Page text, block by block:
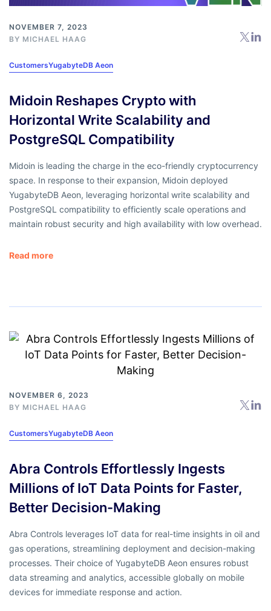
NOVEMBER 7, 2023
BY MICHAEL HAAG
CustomersYugabyteDB Aeon
Midoin Reshapes Crypto with
Horizontal Write Scalability and
PostgreSQL Compatibility
Midoin is leading the charge in the eco-friendly cryptocurrency
space. In response to their expansion, Midoin deployed
YugabyteDB Aeon, leveraging horizontal write scalability and
PostgreSQL compatibility to efficiently scale operations and
maintain robust security and high availability with low overhead.
Read more
NOVEMBER 6, 2023
BY MICHAEL HAAG
CustomersYugabyteDB Aeon
Abra Controls Effortlessly Ingests
Millions of IoT Data Points for Faster,
Better Decision-Making
Abra Controls leverages IoT data for real-time insights in oil and
gas operations, streamlining deployment and decision-making
processes. Their choice of YugabyteDB Aeon ensures robust
data streaming and analytics, accessible globally on mobile
devices for immediate response and action.